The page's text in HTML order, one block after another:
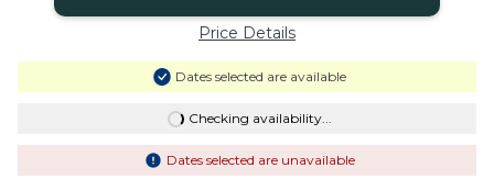
Price Details
Dates selected are available
Checking availability...
Dates selected are unavailable